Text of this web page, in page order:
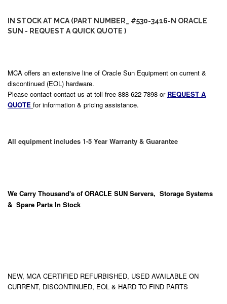
IN STOCK AT MCA (PART NUMBER_ #530-3416-N ORACLE
SUN - REQUEST A QUICK QUOTE )
MCA offers an extensive line of Oracle Sun Equipment on current &
discontinued (EOL) hardware.
Please contact contact us at toll free 888-622-7898 or REQUEST A
QUOTE for information & pricing assistance.
All equipment includes 1-5 Year Warranty & Guarantee
We Carry Thousand's of ORACLE SUN Servers, Storage Systems
& Spare Parts In Stock
NEW, MCA CERTIFIED REFURBISHED, USED AVAILABLE ON
CURRENT, DISCONTINUED, EOL & HARD TO FIND PARTS